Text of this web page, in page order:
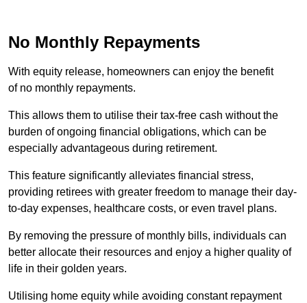
No Monthly Repayments
With equity release, homeowners can enjoy the benefit
of no monthly repayments.
This allows them to utilise their tax-free cash without the
burden of ongoing financial obligations, which can be
especially advantageous during retirement.
This feature significantly alleviates financial stress,
providing retirees with greater freedom to manage their day-
to-day expenses, healthcare costs, or even travel plans.
By removing the pressure of monthly bills, individuals can
better allocate their resources and enjoy a higher quality of
life in their golden years.
Utilising home equity while avoiding constant repayment